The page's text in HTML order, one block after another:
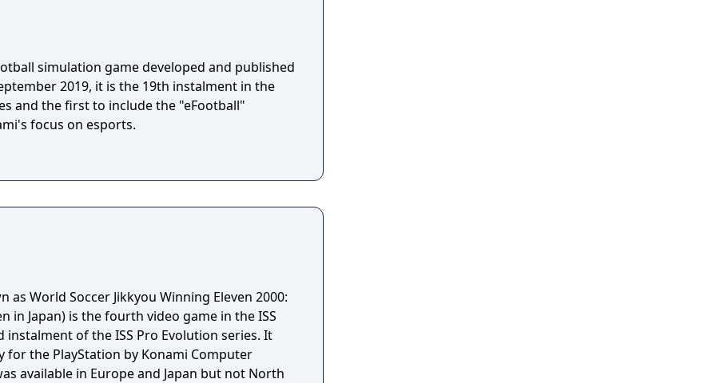
give you more ways to exploit your
to you, including a bigger squad budget and
fees and contract values, more clauses to
deal and the more intelligent transfer and
simulation game developed and published
2019, it is the 19th instalment in the
and the first to include the "eFootball"
focus on esports.
as World Soccer Jikkyou Winning Eleven 2000:
in Japan) is the fourth video game in the ISS
instalment of the ISS Pro Evolution series. It
for the PlayStation by Konami Computer
available in Europe and Japan but not North